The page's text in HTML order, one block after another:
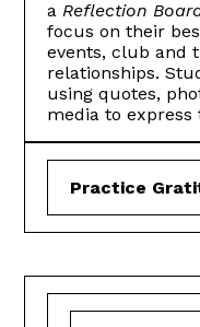
aReflection
focus on their
events, club and
relationships.
using quotes,
media to express
Practice